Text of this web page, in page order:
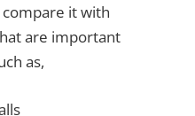
it with
are important
as,